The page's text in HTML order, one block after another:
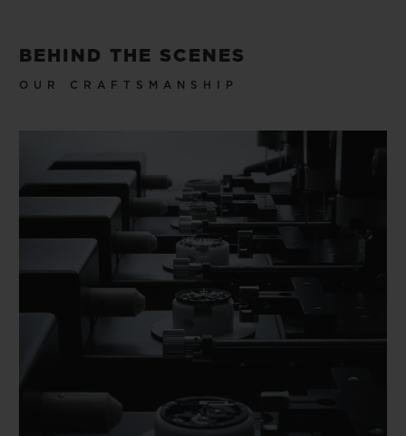
BEHIND THE SCENES
OUR CRAFTSMANSHIP